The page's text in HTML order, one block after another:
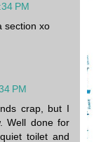
PM
section xo
PM
crap, but I
Well done for
toilet and